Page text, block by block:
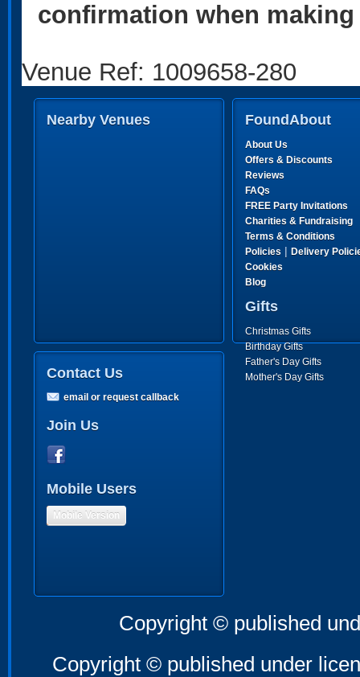
confirmation when
Venue Ref: 1009658-280
Nearby Venues FoundAbout
About Us
Offers & Discounts
Reviews
FAQs
FREE Party Invitations
Charities & Fundraising
Terms & Conditions
Policies | Delivery
Cookies
Blog
Gifts
Christmas Gifts
Birthday Gifts
Father's Day Gifts
Mother's Day Gifts
Contact Us
email or request callback
Join Us
Mobile Users
Mobile Version
Copyright © published
Copyright © published under